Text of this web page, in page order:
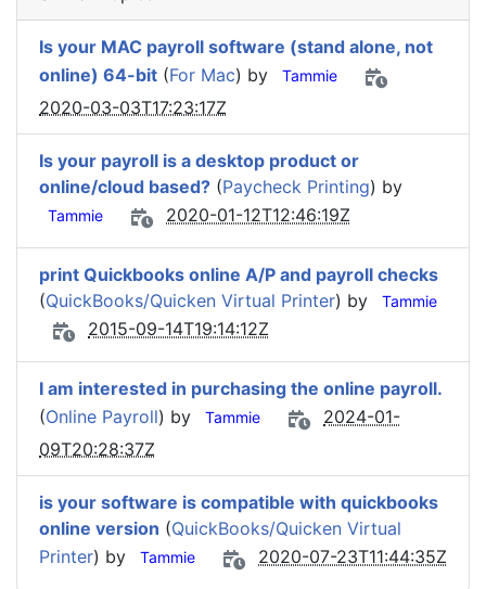
Is your MAC payroll software (stand alone, not
online) 64-bit (For Mac) by Tammie
2020-03-03T17:23:17Z
Is your payroll is a desktop product or
online/cloud based? (Paycheck Printing) by
Tammie 2020-01-12T12:46:19Z
print Quickbooks online A/P and payroll checks
(QuickBooks/Quicken Virtual Printer) by Tammie
2015-09-14T19:14:12Z
I am interested in purchasing the online payroll.
(Online Payroll) by Tammie
2024-01-
09T20:28:37Z
is your software is compatible with quickbooks
online version (QuickBooks/Quicken Virtual
Printer) by Tammie 2020-07-23T11:44:35Z